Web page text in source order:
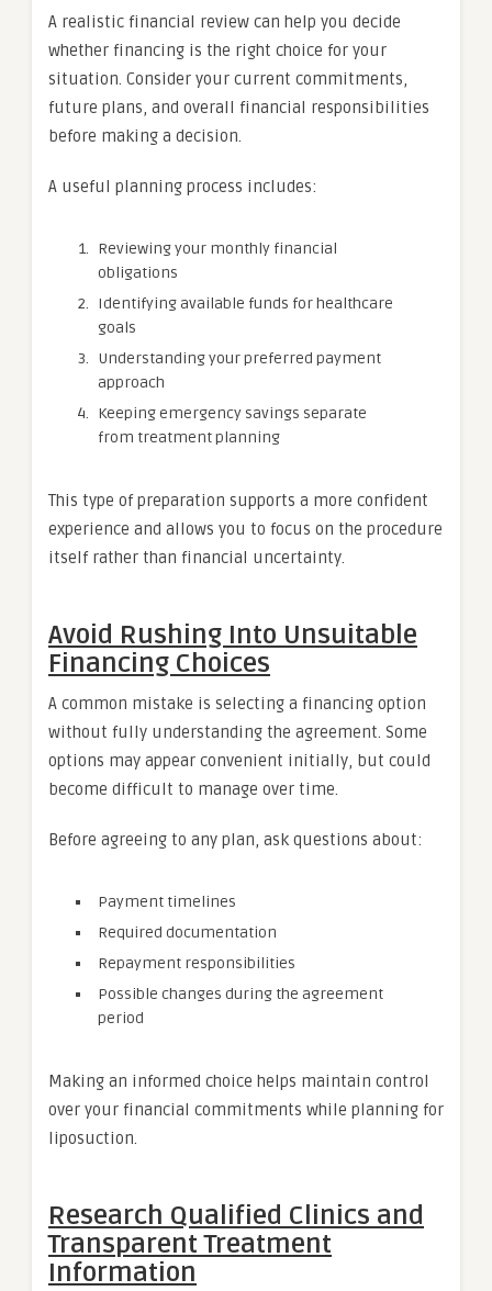
A realistic financial review can help you decide
whether financing is the right choice for your
situation. Consider your current commitments,
future plans, and overall financial responsibilities
before making a decision.
A useful planning process includes:
Reviewing your monthly financial
obligations
Identifying available funds for healthcare
goals
Understanding your preferred payment
approach
Keeping emergency savings separate
from treatment planning
This type of preparation supports a more confident
experience and allows you to focus on the procedure
itself rather than financial uncertainty.
Avoid Rushing Into Unsuitable
Financing Choices
A common mistake is selecting a financing option
without fully understanding the agreement. Some
options may appear convenient initially, but could
become difficult to manage over time.
Before agreeing to any plan, ask questions about:
Payment timelines
Required documentation
Repayment responsibilities
Possible changes during the agreement
period
Making an informed choice helps maintain control
over your financial commitments while planning for
liposuction.
Research Qualified Clinics and
Transparent Treatment
Information